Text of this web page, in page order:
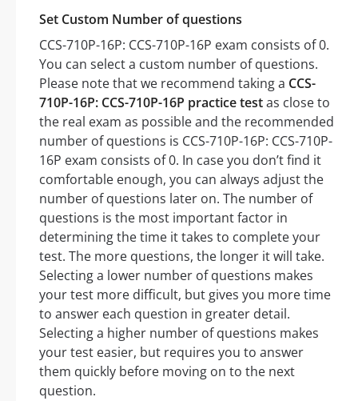
Set Custom Number of questions
CCS-710P-16P: CCS-710P-16P exam consists of 0.
You can select a custom number of questions.
Please note that we recommend taking a CCS-
710P-16P: CCS-710P-16P practice testas close to
the real exam as possible and the recommended
number of questions is CCS-710P-16P: CCS-710P-
16P exam consists of 0. In case you don’t find it
comfortable enough, you can always adjust the
number of questions later on. The number of
questions is the most important factor in
determining the time it takes to complete your
test. The more questions, the longer it will take.
Selecting a lower number of questions makes
your test more difficult, but gives you more time
to answer each question in greater detail.
Selecting a higher number of questions makes
your test easier, but requires you to answer
them quickly before moving on to the next
question.